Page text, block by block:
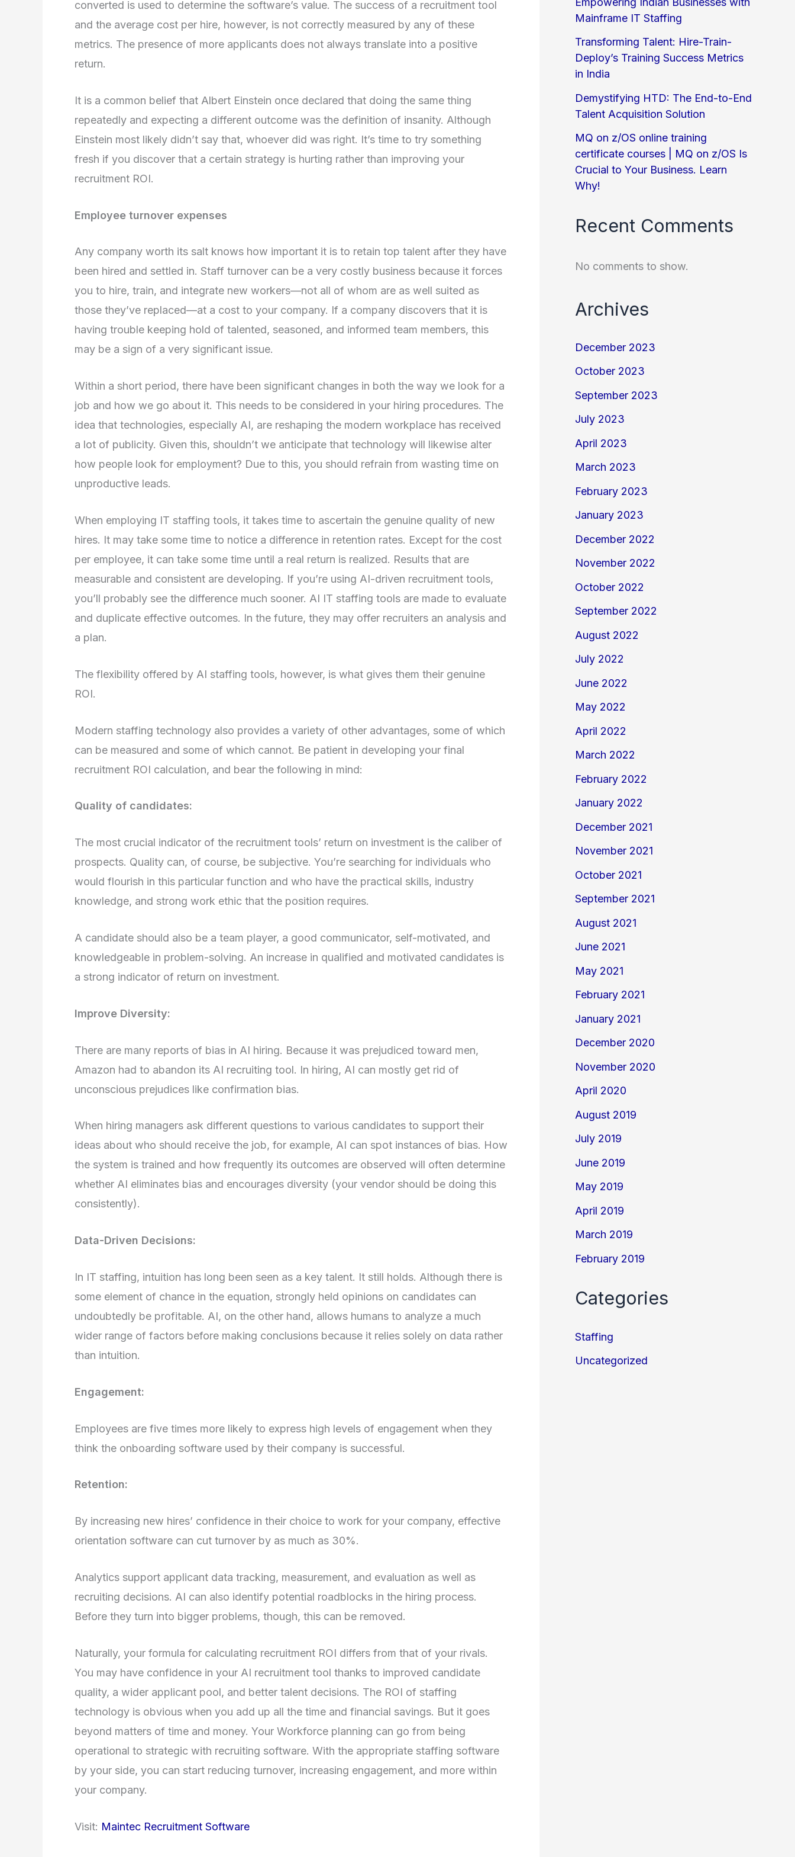
converted is used to determine the software’s value. The success of a recruitment tool
and the average cost per hire, however, is not correctly measured by any of these
metrics. The presence of more applicants does not always translate into a positive
return.
It is a common belief that Albert Einstein once declared that doing the same thing
repeatedly and expecting a different outcome was the definition of insanity. Although
Einstein most likely didn’t say that, whoever did was right. It’s time to try something
fresh if you discover that a certain strategy is hurting rather than improving your
recruitment ROI.
Employee turnover expenses
Any company worth its salt knows how important it is to retain top talent after they have
been hired and settled in. Staff turnover can be a very costly business because it forces
you to hire, train, and integrate new workers—not all of whom are as well suited as
those they’ve replaced—at a cost to your company. If a company discovers that it is
having trouble keeping hold of talented, seasoned, and informed team members, this
may be a sign of a very significant issue.
Within a short period, there have been significant changes in both the way we look for a
job and how we go about it. This needs to be considered in your hiring procedures. The
idea that technologies, especially AI, are reshaping the modern workplace has received
a lot of publicity. Given this, shouldn’t we anticipate that technology will likewise alter
how people look for employment? Due to this, you should refrain from wasting time on
unproductive leads.
When employing IT staffing tools, it takes time to ascertain the genuine quality of new
hires. It may take some time to notice a difference in retention rates. Except for the cost
per employee, it can take some time until a real return is realized. Results that are
measurable and consistent are developing. If you’re using AI-driven recruitment tools,
you’ll probably see the difference much sooner. AI IT staffing tools are made to evaluate
and duplicate effective outcomes. In the future, they may offer recruiters an analysis and
a plan.
The flexibility offered by AI staffing tools, however, is what gives them their genuine
ROI.
Modern staffing technology also provides a variety of other advantages, some of which
can be measured and some of which cannot. Be patient in developing your final
recruitment ROI calculation, and bear the following in mind:
Quality of candidates:
The most crucial indicator of the recruitment tools’ return on investment is the caliber of
prospects. Quality can, of course, be subjective. You’re searching for individuals who
would flourish in this particular function and who have the practical skills, industry
knowledge, and strong work ethic that the position requires.
A candidate should also be a team player, a good communicator, self-motivated, and
knowledgeable in problem-solving. An increase in qualified and motivated candidates is
a strong indicator of return on investment.
Improve Diversity:
There are many reports of bias in AI hiring. Because it was prejudiced toward men,
Amazon had to abandon its AI recruiting tool. In hiring, AI can mostly get rid of
unconscious prejudices like confirmation bias.
When hiring managers ask different questions to various candidates to support their
ideas about who should receive the job, for example, AI can spot instances of bias. How
the system is trained and how frequently its outcomes are observed will often determine
whether AI eliminates bias and encourages diversity (your vendor should be doing this
consistently).
Data-Driven Decisions:
In IT staffing, intuition has long been seen as a key talent. It still holds. Although there is
some element of chance in the equation, strongly held opinions on candidates can
undoubtedly be profitable. AI, on the other hand, allows humans to analyze a much
wider range of factors before making conclusions because it relies solely on data rather
than intuition.
Engagement:
Employees are five times more likely to express high levels of engagement when they
think the onboarding software used by their company is successful.
Retention:
By increasing new hires’ confidence in their choice to work for your company, effective
orientation software can cut turnover by as much as 30%.
Analytics support applicant data tracking, measurement, and evaluation as well as
recruiting decisions. AI can also identify potential roadblocks in the hiring process.
Before they turn into bigger problems, though, this can be removed.
Naturally, your formula for calculating recruitment ROI differs from that of your rivals.
You may have confidence in your AI recruitment tool thanks to improved candidate
quality, a wider applicant pool, and better talent decisions. The ROI of staffing
technology is obvious when you add up all the time and financial savings. But it goes
beyond matters of time and money. Your Workforce planning can go from being
operational to strategic with recruiting software. With the appropriate staffing software
by your side, you can start reducing turnover, increasing engagement, and more within
your company.
Visit: Maintec Recruitment Software
Mainframe IT Staffing
Transforming Talent: Hire-Train-
Deploy’s Training Success Metrics
in India
Demystifying HTD: The End-to-End
Talent Acquisition Solution
MQ on z/OS online training
certificate courses | MQ on z/OS Is
Crucial to Your Business. Learn
Why!
Recent Comments
No comments to show.
Archives
December 2023
October 2023
September 2023
July 2023
April 2023
March 2023
February 2023
January 2023
December 2022
November 2022
October 2022
September 2022
August 2022
July 2022
June 2022
May 2022
April 2022
March 2022
February 2022
January 2022
December 2021
November 2021
October 2021
September 2021
August 2021
June 2021
May 2021
February 2021
January 2021
December 2020
November 2020
April 2020
August 2019
July 2019
June 2019
May 2019
April 2019
March 2019
February 2019
Categories
Staffing
Uncategorized